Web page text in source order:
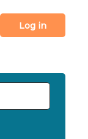
Log in